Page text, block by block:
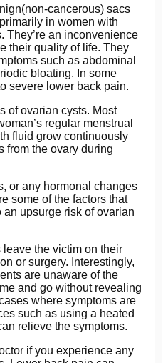
cancerous) sacs
in women with
They’re an inconvenience
their quality of life. They
such as abdominal
bloating. In some
severe lower back pain.
of ovarian cysts. Most
regular menstrual
fluid grow continuously
from the ovary during
or any hormonal changes
some of the factors that
upsurge risk of ovarian
leave the victim on their
or surgery. Interestingly,
are unaware of the
and go without revealing
where symptoms are
such as using a heated
relieve the symptoms.
if you experience any